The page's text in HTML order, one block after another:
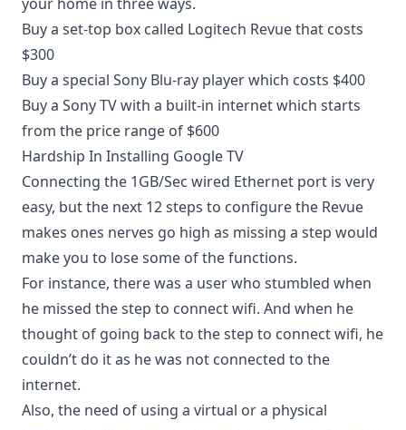
Buy a set-top box called Logitech Revue that costs
$300
Buy a special Sony Blu-ray player which costs $400
Buy a Sony TV with a built-in internet which starts
from the price range of $600
Hardship In Installing Google TV
Connecting the 1GB/Sec wired Ethernet port is very
easy, but the next 12 steps to configure the Revue
makes ones nerves go high as missing a step would
make you to lose some of the functions.
For instance, there was a user who stumbled when
he missed the step to connect wifi. And when he
thought of going back to the step to connect wifi, he
couldn’t do it as he was not connected to the
internet.
Also, the need of using a virtual or a physical